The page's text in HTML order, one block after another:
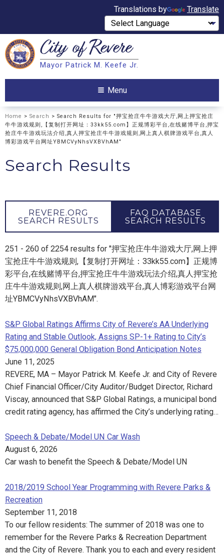
Translations by Translate
Search City ofRevere
Mayor Patrick M. Keefe Jr.
Menu
Home > Search > Search Results for "押宝抢庄牛牛游戏大厅,网上押宝抢庄
牛牛游戏规则,【复制打开网址：33kk55.com】正规博彩平台,在线赌博平台,押宝
抢庄牛牛游戏玩法介绍,真人押宝抢庄牛牛游戏规则,网上真人棋牌游戏平台,真人
博彩游戏平台网址YBMCVyNhsVXBVhAM"
Search Results
REVERE.ORG
SEARCH RESULTS
FAQ DATABASE
SEARCH RESULTS
251 - 260 of 2254 results for "押宝抢庄牛牛游戏大厅,网上押
宝抢庄牛牛游戏规则,【复制打开网址：33kk55.com】正规博
彩平台,在线赌博平台,押宝抢庄牛牛游戏玩法介绍,真人押宝抢
庄牛牛游戏规则,网上真人棋牌游戏平台,真人博彩游戏平台网
址YBMCVyNhsVXBVhAM".
S&P Global Ratings Affirms City of Revere’s AA Underlying
Rating and Stable Outlook, Assigns SP-1+ Rating to City’s
$75,000,000 General Obligation Bond Anticipation Notes
June 11, 2025
REVERE, MA – Mayor Patrick M. Keefe Jr. and City of Revere
Chief Financial Officer/City Auditor/Budget Director, Richard
Viscay, announced that S&P Global Ratings, a municipal bond
credit rating agency, has affirmed the City’s underlying rating…
Speech & Debate/Model UN Car Wash
August 6, 2026
Car wash to benefit the Speech & Debate/Model UN
2018/2019 School Year Programming with Revere Parks &
Recreation
September 11, 2018
To our fellow residents: The summer of 2018 was one to
remember for the Revere Parks & Recreation Department
and the City of Revere. Thank you to each and every resident